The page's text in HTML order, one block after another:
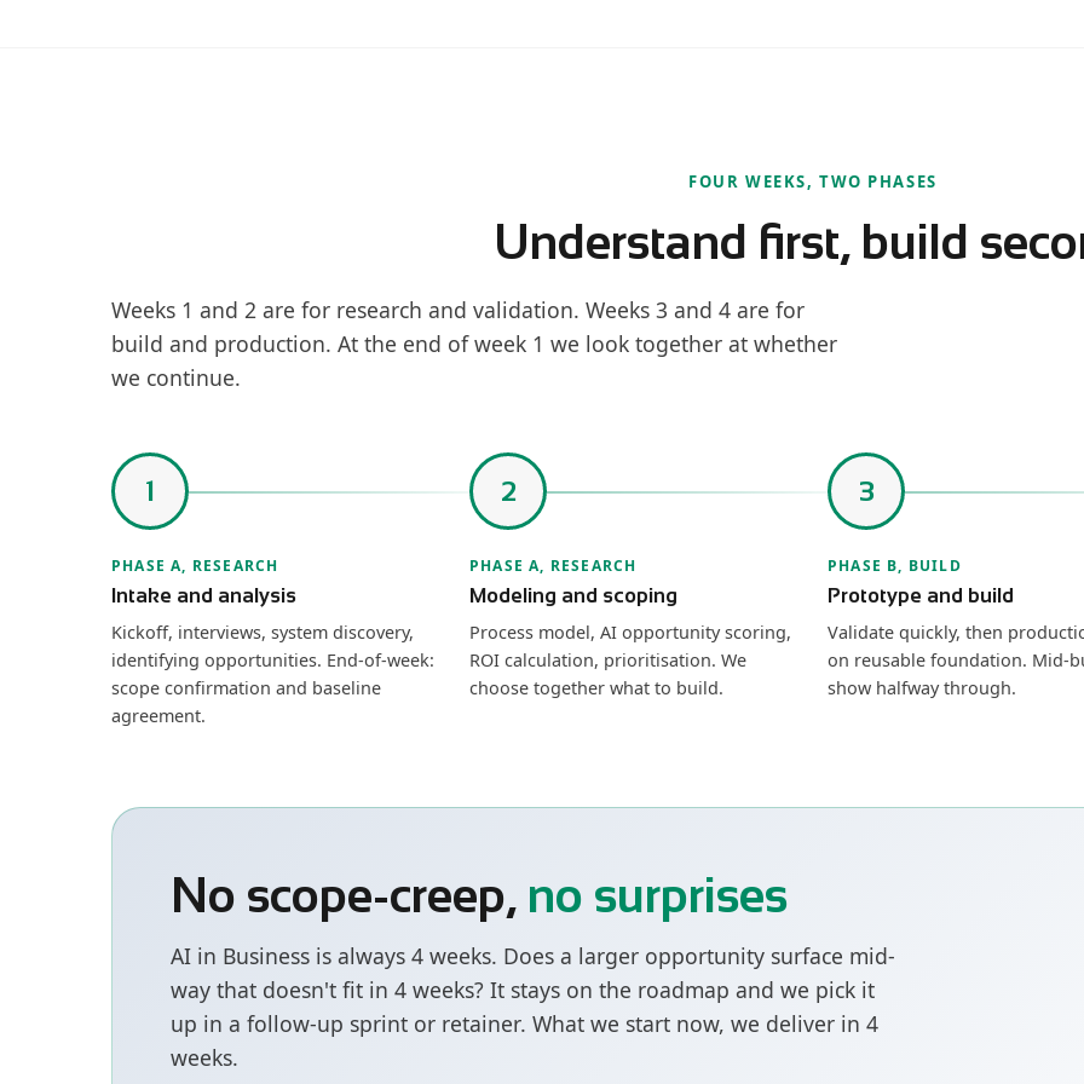
FOUR WEEKS, TWO PHASES
Understand first, build
Weeks 1 and 2 are for research and validation. Weeks 3 and 4 are for
build and production. At the end of week 1 we look together at whether
we continue.
1
PHASE A, RESEARCH
Intake and analysis
Kickoff, interviews, system discovery,
identifying opportunities. End-of-week:
scope confirmation and baseline
agreement.
2
PHASE A, RESEARCH
Modeling and scoping
Process model, AI opportunity scoring,
ROI calculation, prioritisation. We
choose together what to build.
3
PHASE B, BUILD
Prototype and build
Validate quickly, then
on reusable foundation. Mid-
show halfway through.
No scope-creep, no surprises
AI in Business is always 4 weeks. Does a larger opportunity surface mid-
way that doesn't fit in 4 weeks? It stays on the roadmap and we pick it
up in a follow-up sprint or retainer. What we start now, we deliver in 4
weeks.